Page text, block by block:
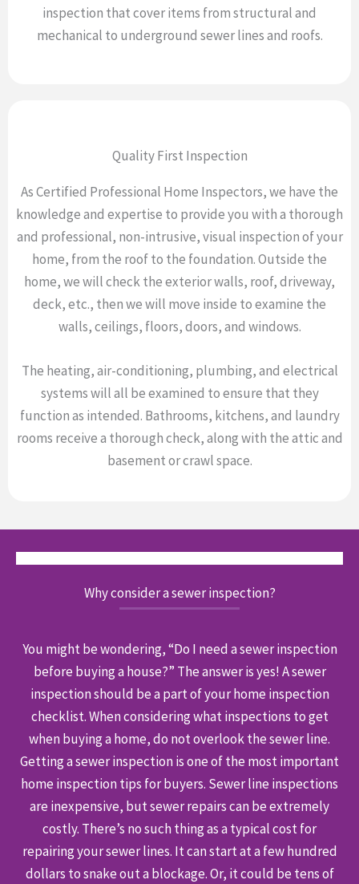
inspection that cover items from structural and
mechanical to underground sewer lines and roofs.
Quality First Inspection
As Certified Professional Home Inspectors, we have the
knowledge and expertise to provide you with a thorough
and professional, non-intrusive, visual inspection of your
home, from the roof to the foundation. Outside the
home, we will check the exterior walls, roof, driveway,
deck, etc., then we will move inside to examine the
walls, ceilings, floors, doors, and windows.
The heating, air-conditioning, plumbing, and electrical
systems will all be examined to ensure that they
function as intended. Bathrooms, kitchens, and laundry
rooms receive a thorough check, along with the attic and
basement or crawl space.
Why consider a sewer inspection?
You might be wondering, “Do I need a sewer inspection
before buying a house?” The answer is yes! A sewer
inspection should be a part of your home inspection
checklist. When considering what inspections to get
when buying a home, do not overlook the sewer line.
Getting a sewer inspection is one of the most important
home inspection tips for buyers. Sewer line inspections
are inexpensive, but sewer repairs can be extremely
costly. There’s no such thing as a typical cost for
repairing your sewer lines. It can start at a few hundred
dollars to snake out a blockage. Or, it could be tens of